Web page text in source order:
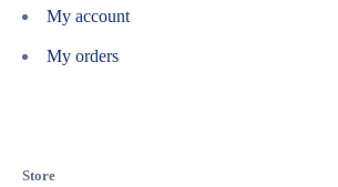
My account
My orders
Store